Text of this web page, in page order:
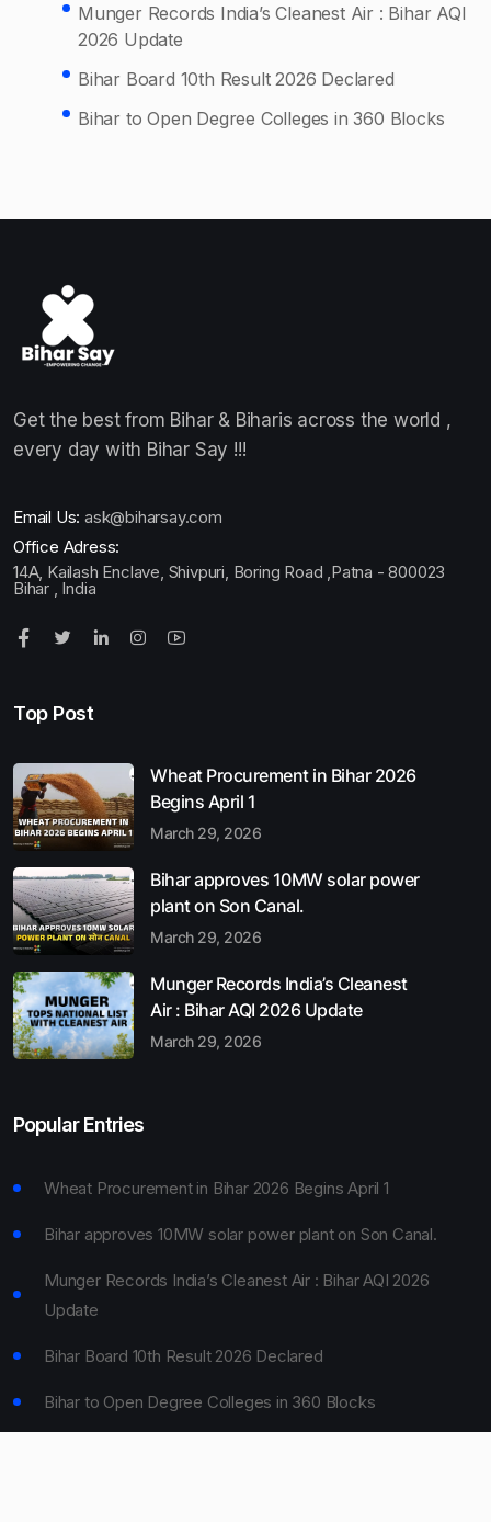
Munger Records India’s Cleanest Air : Bihar AQI
2026 Update
Bihar Board 10th Result 2026 Declared
Bihar to Open Degree Colleges in 360 Blocks
Get the best from Bihar & Biharis across the world ,
every day with Bihar Say !!!
Email Us: ask@biharsay.com
Office Adress:
14A, Kailash Enclave, Shivpuri, Boring Road ,Patna - 800023
Bihar , India
Top Post
Wheat Procurement in Bihar 2026
Begins April 1
March 29, 2026
Bihar approves 10MW solar power
plant on Son Canal.
March 29, 2026
Munger Records India’s Cleanest
Air : Bihar AQI 2026 Update
March 29, 2026
Popular Entries
Wheat Procurement in Bihar 2026 Begins April 1
Bihar approves 10MW solar power plant on Son Canal.
Munger Records India’s Cleanest Air : Bihar AQI 2026
Update
Bihar Board 10th Result 2026 Declared
Bihar to Open Degree Colleges in 360 Blocks